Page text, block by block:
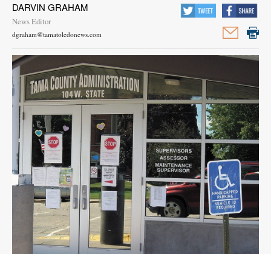
Contact
Us
Public
Notices
DARVIN GRAHAM
News Editor
dgraham@tamatoledonews.com